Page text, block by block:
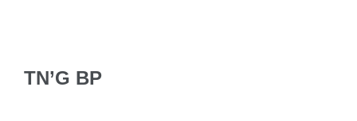
TN’G BP